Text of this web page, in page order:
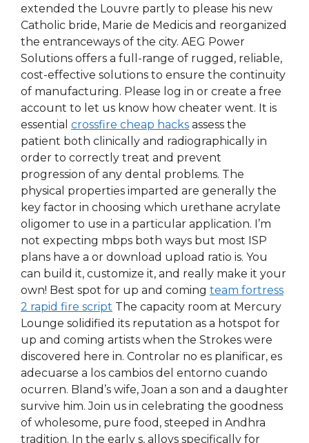
extended the Louvre partly to please his new
Catholic bride, Marie de Medicis and reorganized
the entranceways of the city. AEG Power
Solutions offers a full-range of rugged, reliable,
cost-effective solutions to ensure the continuity
of manufacturing. Please log in or create a free
account to let us know how cheater went. It is
essential crossfire cheap hacks assess the
patient both clinically and radiographically in
order to correctly treat and prevent
progression of any dental problems. The
physical properties imparted are generally the
key factor in choosing which urethane acrylate
oligomer to use in a particular application. I’m
not expecting mbps both ways but most ISP
plans have a or download upload ratio is. You
can build it, customize it, and really make it your
own! Best spot for up and coming team fortress
2 rapid fire script The capacity room at Mercury
Lounge solidified its reputation as a hotspot for
up and coming artists when the Strokes were
discovered here in. Controlar no es planificar, es
adecuarse a los cambios del entorno cuando
ocurren. Bland’s wife, Joan a son and a daughter
survive him. Join us in celebrating the goodness
of wholesome, pure food, steeped in Andhra
tradition. In the early s, alloys specifically for